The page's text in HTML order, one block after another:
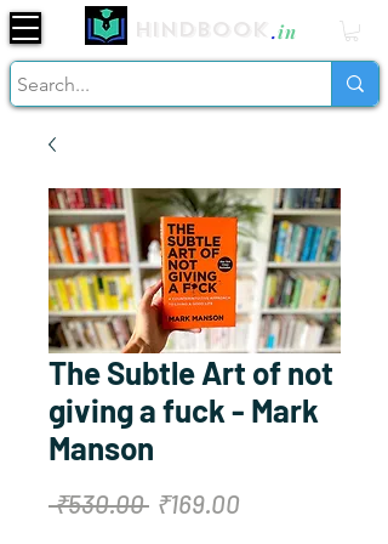
Hindbook .in
The Subtle Art of not
giving a fuck - Mark
Manson
₹530.00 Regular
₹169.00